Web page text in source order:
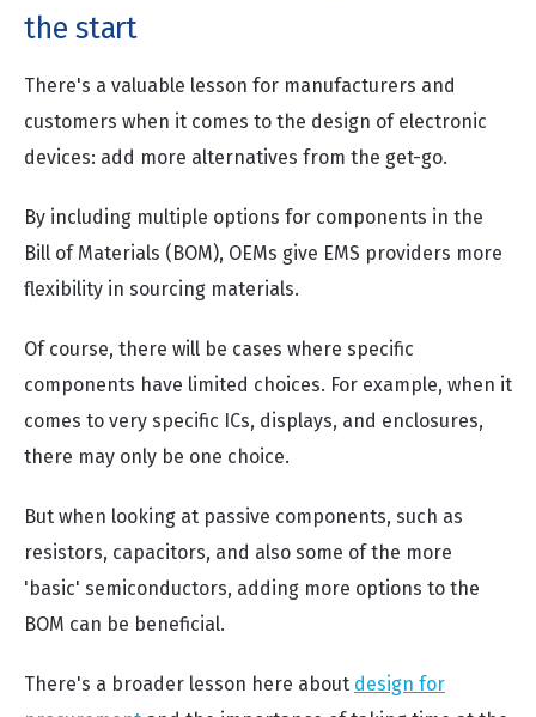
the start
There's a valuable lesson for manufacturers and
customers when it comes to the design of electronic
devices: add more alternatives from the get-go.
By including multiple options for components in the
Bill of Materials (BOM), OEMs give EMS providers more
flexibility in sourcing materials.
Of course, there will be cases where specific
components have limited choices. For example, when it
comes to very specific ICs, displays, and enclosures,
there may only be one choice.
But when looking at passive components, such as
resistors, capacitors, and also some of the more
'basic' semiconductors, adding more options to the
BOM can be beneficial.
There's a broader lesson here about design for